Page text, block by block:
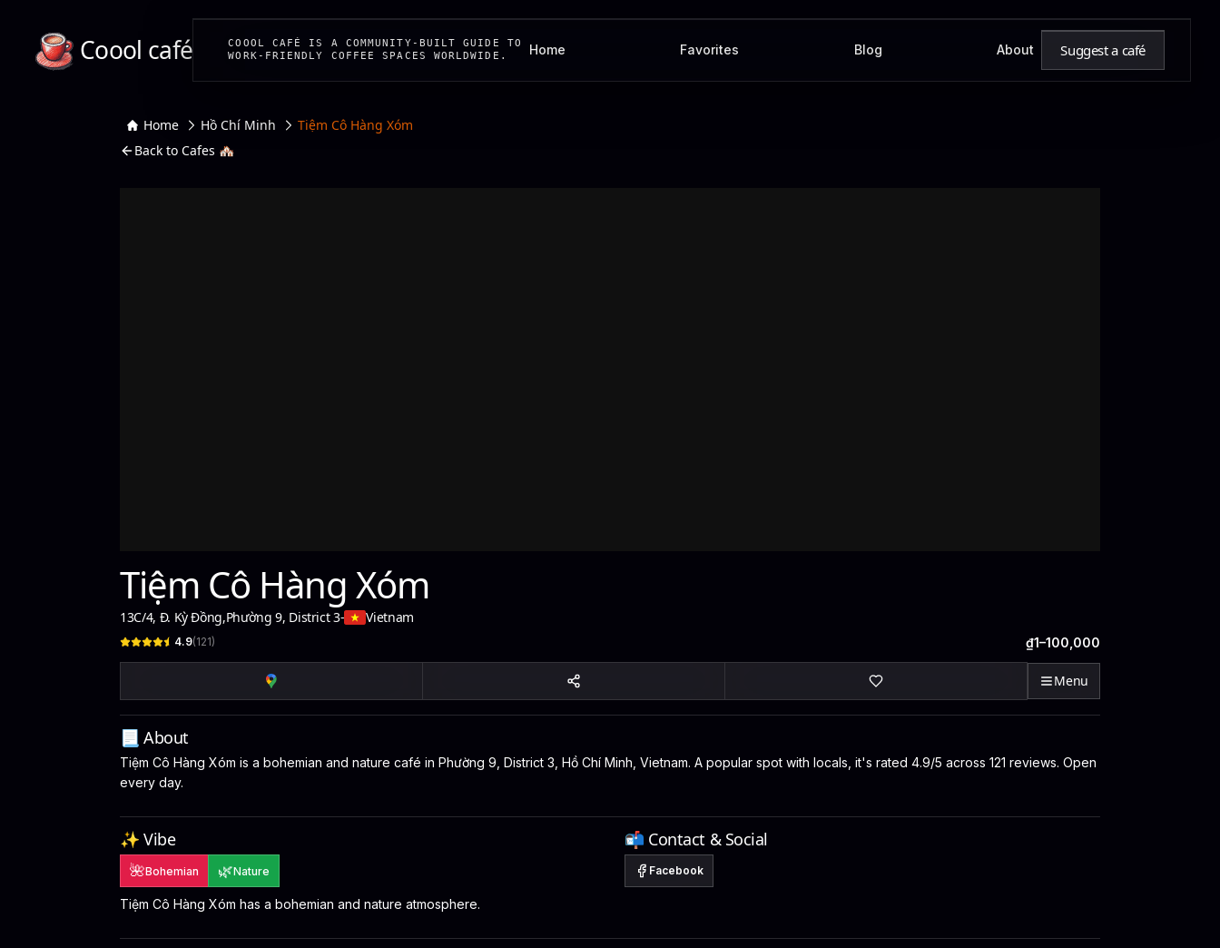
Coool café
COOOL CAFÉ IS A COMMUNITY-BUILT GUIDE TO
WORK-FRIENDLY COFFEE SPACES WORLDWIDE.
Home Favorites Blog About Suggest a café
Home Hồ Chí Minh
Tiệm Cô Hàng Xóm
Back to Cafes 🏘️
Tiệm Cô Hàng Xóm
13C/4, Đ. Kỳ Đồng,Phường 9, District 3- Vietnam
4.9(121) ₫1–100,000
Menu
📃 About
Tiệm Cô Hàng Xóm is a bohemian and nature café in Phường 9, District 3, Hồ Chí Minh, Vietnam. A popular spot with locals, it's rated 4.9/5 across 121 reviews. Open
every day.
✨ Vibe
🌺Bohemian 🌿Nature
Tiệm Cô Hàng Xóm has a bohemian and nature atmosphere.
📬 Contact & Social
Facebook